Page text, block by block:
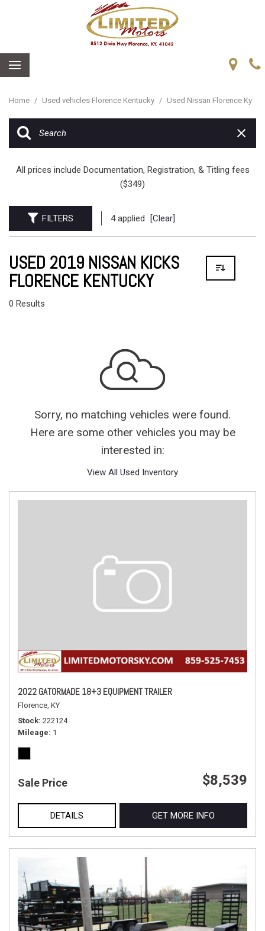
Home / Used vehicles Florence Kentucky / Used Nissan Florence Ky
All prices include Documentation, Registration, & Titling fees
($349)
FILTERS 4 applied [Clear]
USED 2019 NISSAN KICKS
FLORENCE KENTUCKY
0 Results
Sorry, no matching vehicles were found.
Here are some other vehicles you may be
interested in:
View All Used Inventory
2022 GATORMADE 18+3 EQUIPMENT TRAILER
Florence, KY
Stock 222124
Mileage 1
Sale Price $8,539
DETAILS GET MORE INFO